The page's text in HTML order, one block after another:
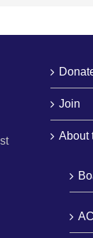
Join
About